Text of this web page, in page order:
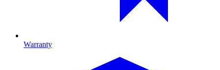
Warranty